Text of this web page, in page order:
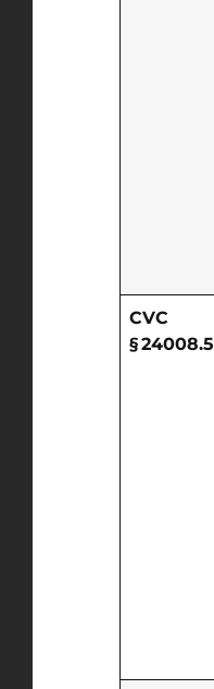
CVC
§ 24008.5